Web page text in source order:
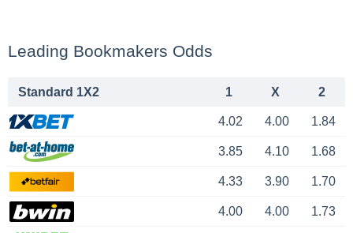
Leading Bookmakers Odds
Standard 1X2 1 X 2
4.02 4.00 1.84
3.85 4.10 1.68
4.33 3.90 1.70
4.00 4.00 1.73